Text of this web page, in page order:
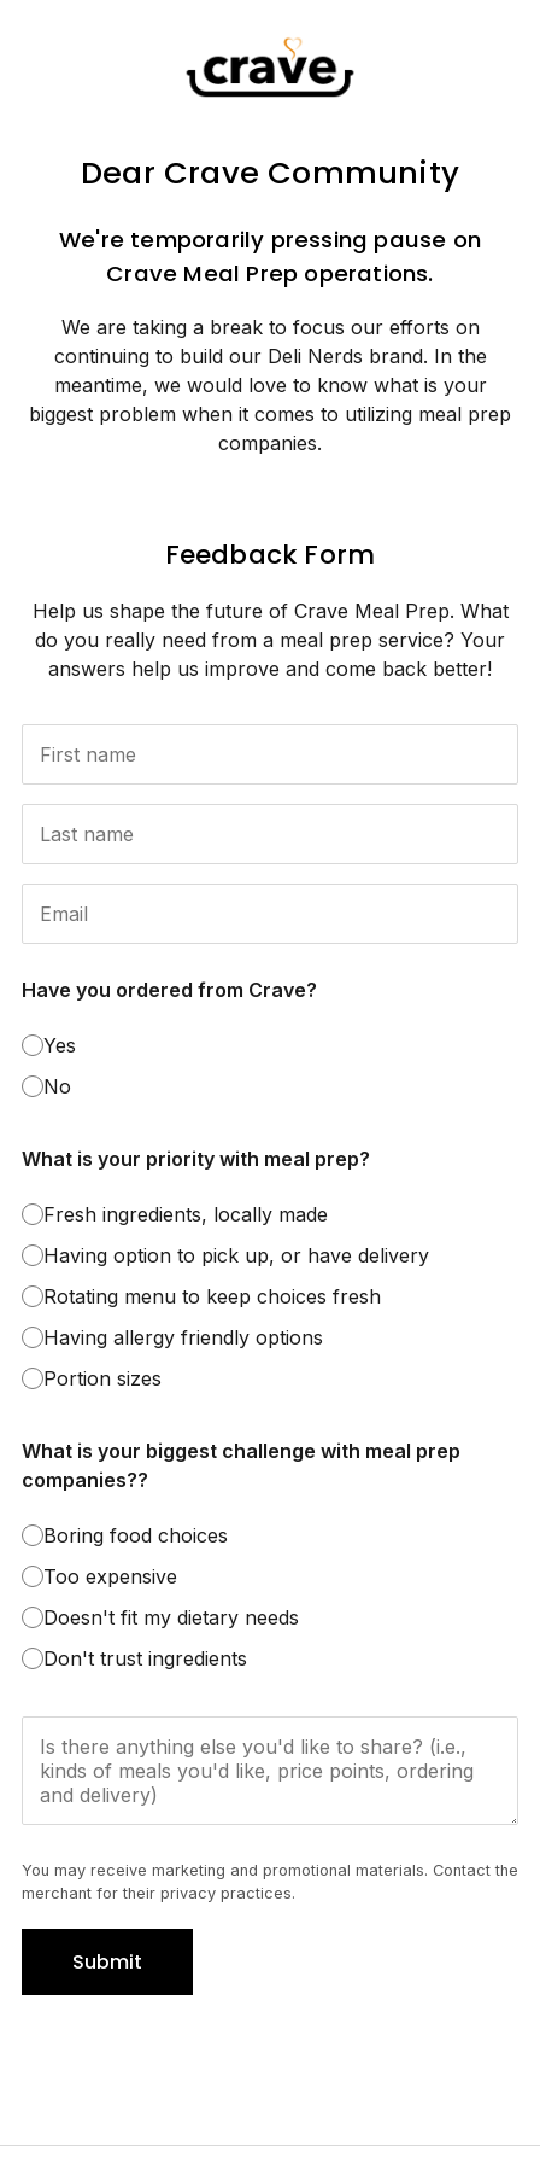
Dear Crave Community
We're temporarily pressing pause on
Crave Meal Prep operations.
We are taking a break to focus our efforts on
continuing to build our Deli Nerds brand. In the
meantime, we would love to know what is your
biggest problem when it comes to utilizing meal prep
companies.
Feedback Form
Help us shape the future of Crave Meal Prep. What
do you really need from a meal prep service? Your
answers help us improve and come back better!
Have you ordered from Crave?
Yes
No
What is your priority with meal prep?
Fresh ingredients, locally made
Having option to pick up, or have delivery
Rotating menu to keep choices fresh
Having allergy friendly options
Portion sizes
What is your biggest challenge with meal prep
companies??
Boring food choices
Too expensive
Doesn't fit my dietary needs
Don't trust ingredients
You may receive marketing and promotional materials. Contact the
merchant for their privacy practices.
Submit